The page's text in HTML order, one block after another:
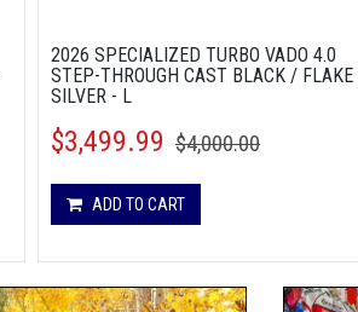
2026 SPECIALIZED TURBO VADO 4.0
STEP-THROUGH CAST BLACK / FLAKE
SILVER - L
$3,499.99 $4,000.00
ADD TO CART